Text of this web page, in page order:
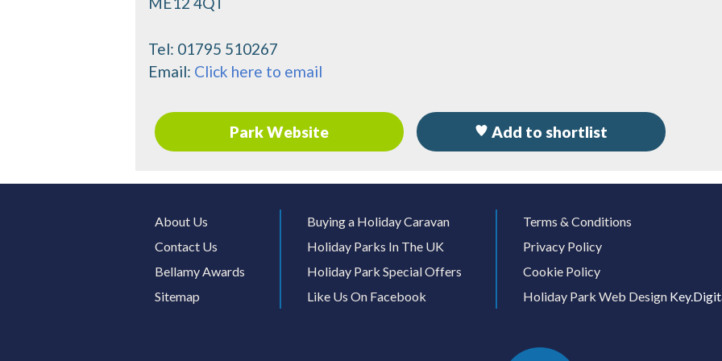
Tel: 01795 510267
Email: Click here to email
Park Website Add to shortlist
About Us
Contact Us
Bellamy Awards
Sitemap
Buying a Holiday Caravan
Holiday Parks In The UK
Holiday Park Special Offers
Like Us On Facebook
Terms & Conditions
Privacy Policy
Cookie Policy
Holiday Park Web Design